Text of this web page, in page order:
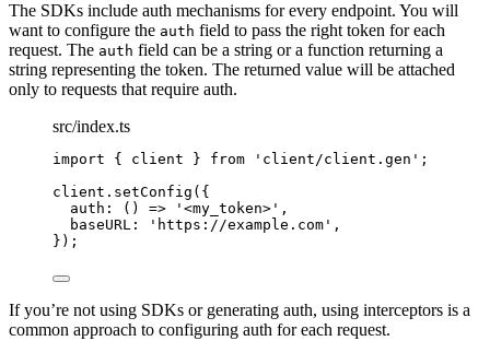
The SDKs include auth mechanisms for every endpoint. You will
want to configure the auth field to pass the right token for each
request. The auth field can be a string or a function returning a
string representing the token. The returned value will be attached
only to requests that require auth.
src/index.ts
import { client } from ' client/client.gen ' ;
client . setConfig ( {
auth : () => ' <my_token> ' ,
baseURL : ' https://example.com ' ,
} ) ;
If you’re not using SDKs or generating auth, using interceptors is a
common approach to configuring auth for each request.